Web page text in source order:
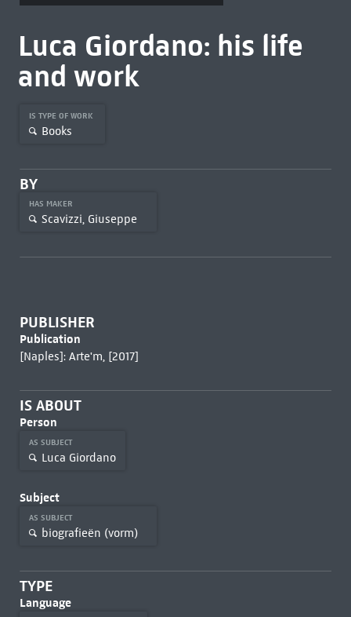
Luca Giordano: his life
and work
IS TYPE OF WORK
Books
BY
HAS MAKER
Scavizzi, Giuseppe
PUBLISHER
Publication
[Naples]: Arte'm, [2017]
IS ABOUT
Person
AS SUBJECT
Luca Giordano
Subject
AS SUBJECT
biografieën (vorm)
TYPE
Language